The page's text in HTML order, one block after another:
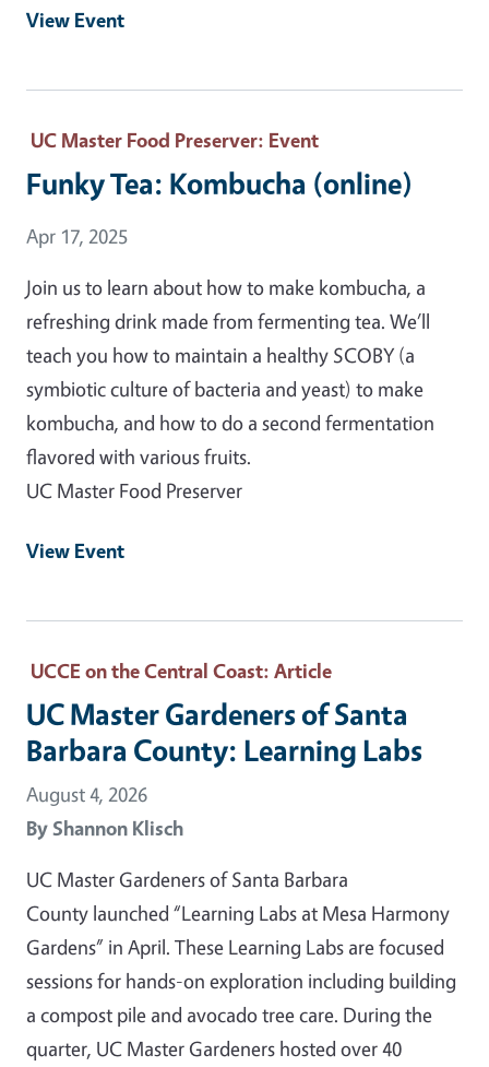
View Event
UC Master Food Preserver: Event
Funky Tea: Kombucha (online)
Event Date
Apr 17, 2025
Join us to learn about how to make kombucha, a
refreshing drink made from fermenting tea. We’ll
teach you how to maintain a healthy SCOBY (a
symbiotic culture of bacteria and yeast) to make
kombucha, and how to do a second fermentation
flavored with various fruits.
UC Master Food Preserver
View Event
UCCE on the Central Coast: Article
UC Master Gardeners of Santa
Barbara County: Learning Labs
August 4, 2026
ByShannon Klisch
UC Master Gardeners of Santa Barbara
County launched “Learning Labs at Mesa Harmony
Gardens” in April. These Learning Labs are focused
sessions for hands-on exploration including building
a compost pile and avocado tree care. During the
quarter, UC Master Gardeners hosted over 40